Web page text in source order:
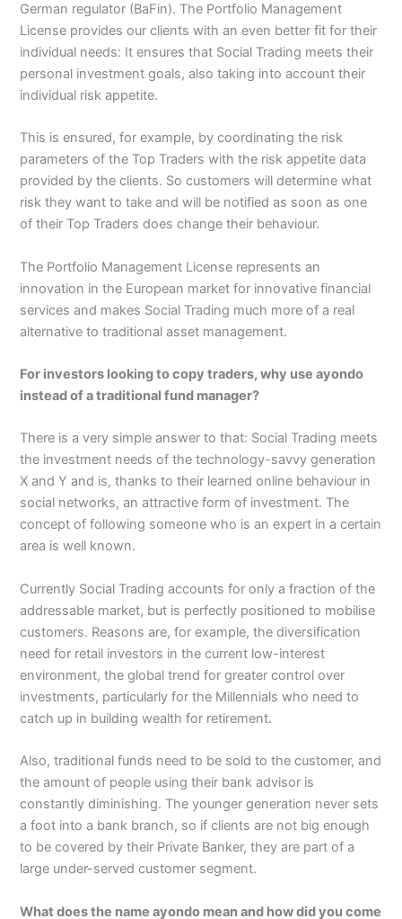
German regulator (BaFin). The Portfolio Management
License provides our clients with an even better fit for their
individual needs: It ensures that Social Trading meets their
personal investment goals, also taking into account their
individual risk appetite.
This is ensured, for example, by coordinating the risk
parameters of the Top Traders with the risk appetite data
provided by the clients. So customers will determine what
risk they want to take and will be notified as soon as one
of their Top Traders does change their behaviour.
The Portfolio Management License represents an
innovation in the European market for innovative financial
services and makes Social Trading much more of a real
alternative to traditional asset management.
For investors looking to copy traders, why use ayondo
instead of a traditional fund manager?
There is a very simple answer to that: Social Trading meets
the investment needs of the technology-savvy generation
X and Y and is, thanks to their learned online behaviour in
social networks, an attractive form of investment. The
concept of following someone who is an expert in a certain
area is well known.
Currently Social Trading accounts for only a fraction of the
addressable market, but is perfectly positioned to mobilise
customers. Reasons are, for example, the diversification
need for retail investors in the current low-interest
environment, the global trend for greater control over
investments, particularly for the Millennials who need to
catch up in building wealth for retirement.
Also, traditional funds need to be sold to the customer, and
the amount of people using their bank advisor is
constantly diminishing. The younger generation never sets
a foot into a bank branch, so if clients are not big enough
to be covered by their Private Banker, they are part of a
large under-served customer segment.
What does the name ayondo mean and how did you come